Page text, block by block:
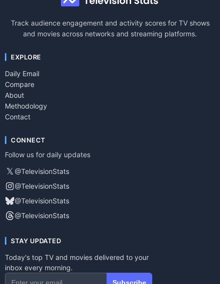
Track audience engagement and activity scores for TV shows
and movies across networks and streaming platforms.
EXPLORE
Daily Email
Compare
About
Methodology
Contact
CONNECT
Follow us for daily updates
𝕏 @TelevisionStats
@TelevisionStats
@TelevisionStats
@TelevisionStats
STAY UPDATED
Today's top TV and movies delivered to your
inbox every morning.
Subscribe